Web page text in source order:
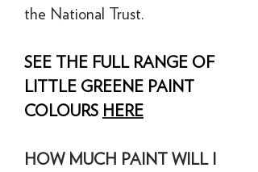
the National Trust.
SEE THE FULL RANGE OF
LITTLE GREENE PAINT
COLOURS HERE
HOW MUCH PAINT WILL I